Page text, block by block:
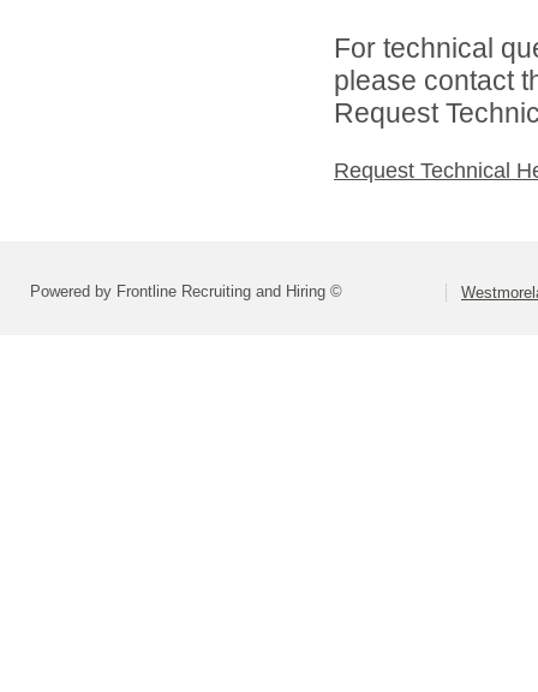
For technical
please contact
Request
Request Technical
Powered by Frontline Recruiting and Hiring ©